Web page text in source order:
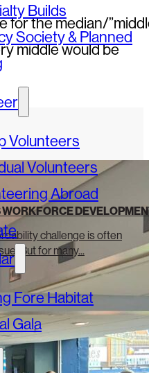
Builds
Society & Planned
Volunteers
Volunteers
Abroad
Fore Habitat
Gala
for the median/
middle would be
challenge is often
But for many...